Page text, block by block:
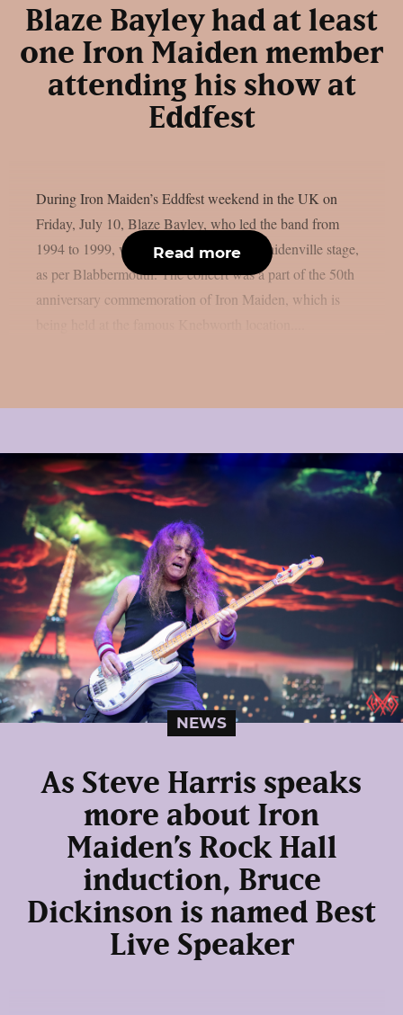
Blaze Bayley had at least
one Iron Maiden member
attending his show at
Eddfest
During Iron Maiden’s Eddfest weekend in the UK on
Friday, July 10, Blaze Bayley, who led the band from
1994 to 1999, was the main act on the Maidenville stage,
as per Blabbermouth. The concert was a part of the 50th
anniversary commemoration of Iron Maiden, which is
Read more
NEWS
As Steve Harris speaks
more about Iron
Maiden’s Rock Hall
induction, Bruce
Dickinson is named Best
Live Speaker